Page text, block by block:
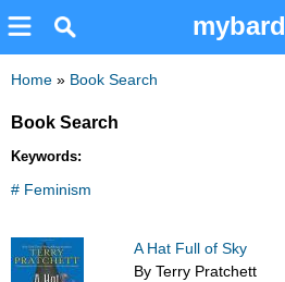
mybard
Home » Book Search
Book Search
Keywords:
# Feminism
A Hat Full of Sky
By Terry Pratchett